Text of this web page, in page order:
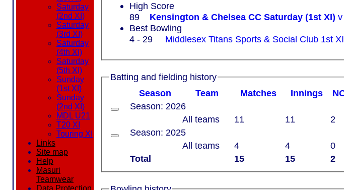
High Score
89
Kensington & Chelsea CC Saturday (1st XI)
Best Bowling
4 - 29
Middlesex Titans Sports & Social Club 1st
Batting and fielding history
Season
Team Matches Innings
Total 15 15 2
Season: 2026
All teams
11 11 2
Season: 2025
All teams
4 4 0
Saturday
(2nd XI)
Saturday
(3rd XI)
Saturday
(4th XI)
Saturday
(5th XI)
Sunday
(1st XI)
Sunday
(2nd XI)
MDL U21
T20 XI
Touring XI
Links
Site map
Help
Masuri
Teamwear
Data Protection